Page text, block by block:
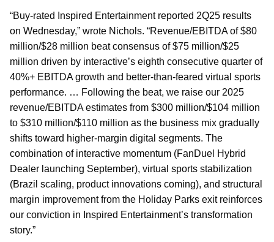
“Buy-rated Inspired Entertainment reported 2Q25 results
on Wednesday,” wrote Nichols. “Revenue/EBITDA of $80
million/$28 million beat consensus of $75 million/$25
million driven by interactive’s eighth consecutive quarter of
40%+ EBITDA growth and better-than-feared virtual sports
performance. … Following the beat, we raise our 2025
revenue/EBITDA estimates from $300 million/$104 million
to $310 million/$110 million as the business mix gradually
shifts toward higher-margin digital segments. The
combination of interactive momentum (FanDuel Hybrid
Dealer launching September), virtual sports stabilization
(Brazil scaling, product innovations coming), and structural
margin improvement from the Holiday Parks exit reinforces
our conviction in Inspired Entertainment’s transformation
story.”